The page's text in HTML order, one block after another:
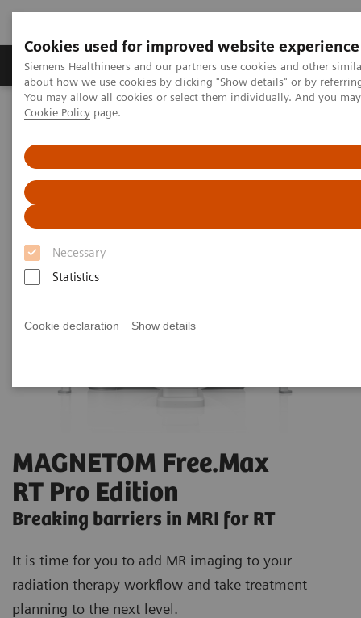
Cookies used for improved website experience
Siemens Healthineers and our partners use cookies and other
about how we use cookies by clicking "Show details" or by
You may allow all cookies or select them individually. And you
Cookie Policy page.
Necessary
Statistics
Cookie declaration Show details
Produtos e serviços Especialidades Clínicas e
Siemens Healthineers Brasil
MAGNETOM Free.Max RT Pro Edition
MAGNETOM Free.Max
RT Pro Edition
Breaking barriers in MRI for RT
It is time for you to add MR imaging to your
radiation therapy workflow and take treatment
planning to the next level.